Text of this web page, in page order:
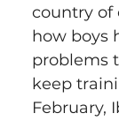
country of
how boys
problems
keep
February,